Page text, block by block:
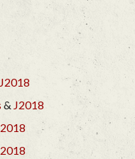
J2018
& J2018